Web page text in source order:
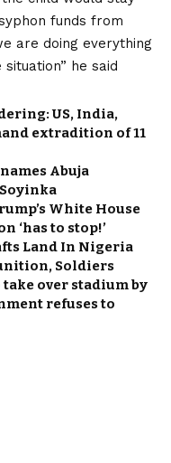
funds from
are doing everything
he said
US, India,
extradition of 11
Abuja
White House
‘has to stop!’
Land In Nigeria
Soldiers
over stadium by
refuses to